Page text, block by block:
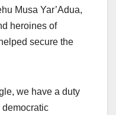
Musa Yar’Adua,
heroines of
secure the
we have a duty
democratic